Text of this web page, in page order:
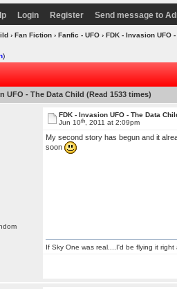
Login Register Send message to
› Fan Fiction› Fanfic - UFO› FDK - Invasion UFO
)
UFO - The Data Child (Read 1533 times)
FDK - Invasion UFO - The Data
Jun 10th , 2011 at 2:09pm
My second story has begun and it
soon
If Sky One was real....I'd be flying it right